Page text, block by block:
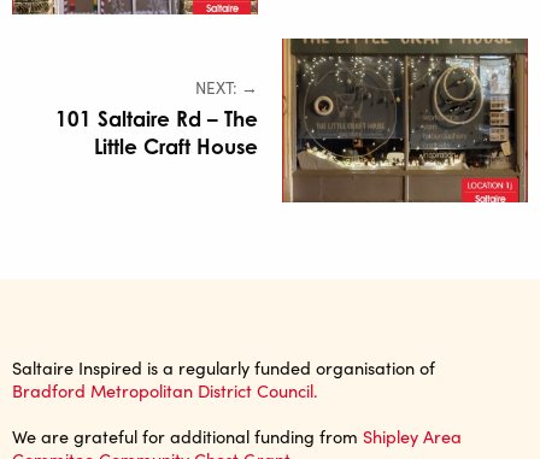
NEXT: →
101 Saltaire Rd – The
Little Craft House
Saltaire Inspired is a regularly funded organisation of
Bradford Metropolitan District Council.
We are grateful for additional funding from Shipley Area